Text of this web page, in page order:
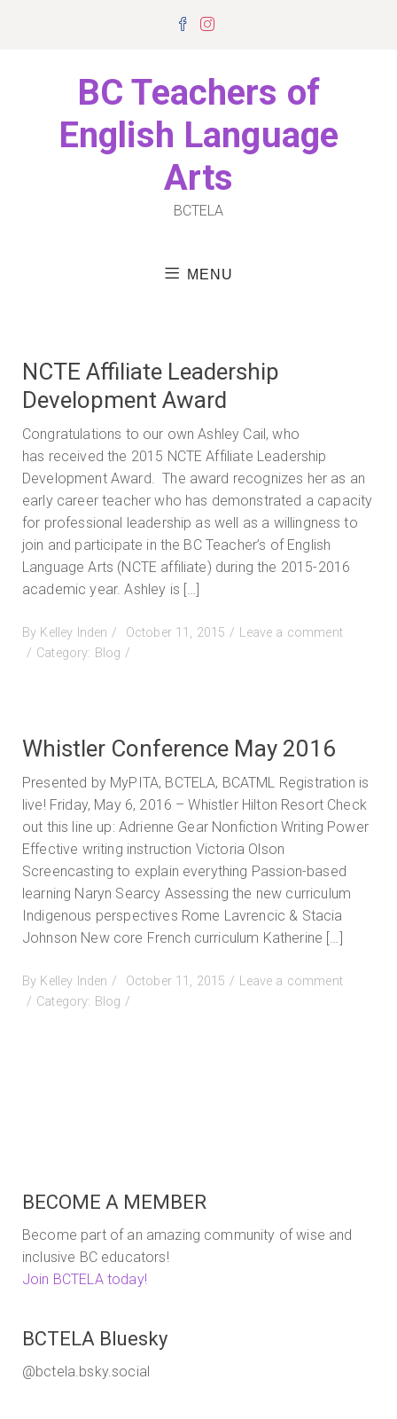
Facebook
Instagram
BC Teachers of
English Language
Arts
BCTELA
MENU
NCTE Affiliate Leadership
Development Award
Congratulations to our own Ashley Cail, who
has received the 2015 NCTE Affiliate Leadership
Development Award. The award recognizes her as an
early career teacher who has demonstrated a capacity
for professional leadership as well as a willingness to
join and participate in the BC Teacher’s of English
Language Arts (NCTE affiliate) during the 2015-2016
academic year. Ashley is […]
By Kelley Inden
Posted
on
October 11, 2015
Leave a comment
on
Award
Category: Blog
Whistler Conference May 2016
Presented by MyPITA, BCTELA, BCATML Registration is
live! Friday, May 6, 2016 – Whistler Hilton Resort Check
out this line up: Adrienne Gear Nonfiction Writing Power
Effective writing instruction Victoria Olson
Screencasting to explain everything Passion-based
learning Naryn Searcy Assessing the new curriculum
Indigenous perspectives Rome Lavrencic & Stacia
Johnson New core French curriculum Katherine […]
By Kelley Inden
Posted
on
October 11, 2015
Leave a comment
on Category: Blog
BECOME A MEMBER
Become part of an amazing community of wise and
inclusive BC educators!
Join BCTELA today!
BCTELA Bluesky
@bctela.bsky.social